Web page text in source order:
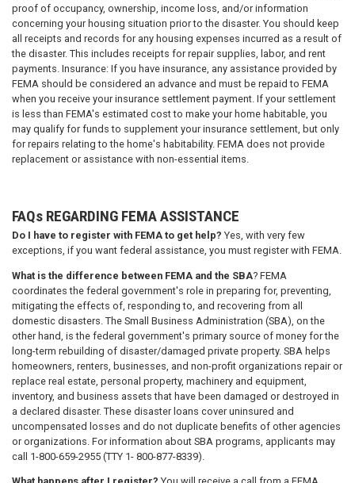
proof of occupancy, ownership, income loss, and/or information
concerning your housing situation prior to the disaster. You should keep
all receipts and records for any housing expenses incurred as a result of
the disaster. This includes receipts for repair supplies, labor, and rent
payments. Insurance: If you have insurance, any assistance provided by
FEMA should be considered an advance and must be repaid to FEMA
when you receive your insurance settlement payment. If your settlement
is less than FEMA's estimated cost to make your home habitable, you
may qualify for funds to supplement your insurance settlement, but only
for repairs relating to the home's habitability. FEMA does not provide
replacement or assistance with non-essential items.
FAQs REGARDING FEMA ASSISTANCE
Do I have to register with FEMA to get help? Yes, with very few
exceptions, if you want federal assistance, you must register with FEMA.
What is the difference between FEMA and the SBA? FEMA
coordinates the federal government's role in preparing for, preventing,
mitigating the effects of, responding to, and recovering from all
domestic disasters. The Small Business Administration (SBA), on the
other hand, is the federal government's primary source of money for the
long-term rebuilding of disaster/damaged private property. SBA helps
homeowners, renters, businesses, and non-profit organizations repair or
replace real estate, personal property, machinery and equipment,
inventory, and business assets that have been damaged or destroyed in
a declared disaster. These disaster loans cover uninsured and
uncompensated losses and do not duplicate benefits of other agencies
or organizations. For information about SBA programs, applicants may
call 1-800-659-2955 (TTY 1- 800-877-8339).